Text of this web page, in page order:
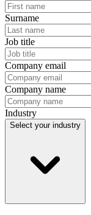
Surname
Job title
Company email
Company name
Industry
Select your industry